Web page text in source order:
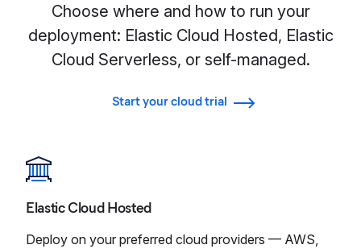
Choose where and how to run your
deployment: Elastic Cloud Hosted, Elastic
Cloud Serverless, or self-managed.
Start your cloud trial
Elastic Cloud Hosted
Deploy on your preferred cloud providers — AWS,